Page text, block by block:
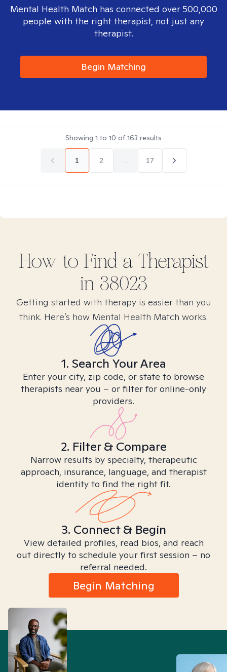
Mental Health Match has connected over 500,000
people with the right therapist, not just any
therapist.
Begin Matching
Showing 1 to 10 of163 results
1 2 17
How to Find a Therapist
in 38023
Getting started with therapy is easier than you
think. Here’s how Mental Health Match works.
1. Search Your Area
Enter your city, zip code, or state to browse
therapists near you – or filter for online-only
providers.
2. Filter & Compare
Narrow results by specialty, therapeutic
approach, insurance, language, and therapist
identity to find the right fit.
3. Connect & Begin
View detailed profiles, read bios, and reach
out directly to schedule your first session – no
referral needed.
Begin Matching